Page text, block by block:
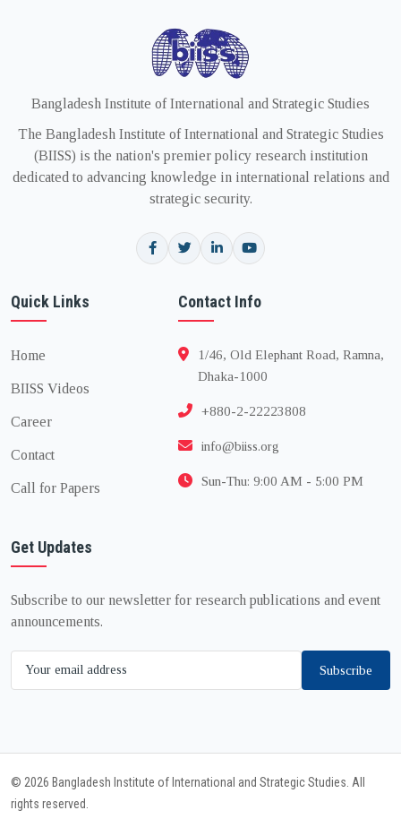
Bangladesh Institute of International and Strategic Studies
The Bangladesh Institute of International and Strategic Studies
(BIISS) is the nation's premier policy research institution
dedicated to advancing knowledge in international relations and
strategic security.
Quick Links
Home
BIISS Videos
Career
Contact
Call for Papers
Contact Info
1/46, Old Elephant Road, Ramna,
Dhaka-1000
+880-2-22223808
info@biiss.org
Sun-Thu: 9:00 AM - 5:00 PM
Get Updates
Subscribe to our newsletter for research publications and event
announcements.
Subscribe
© 2026 Bangladesh Institute of International and Strategic Studies. All
rights reserved.